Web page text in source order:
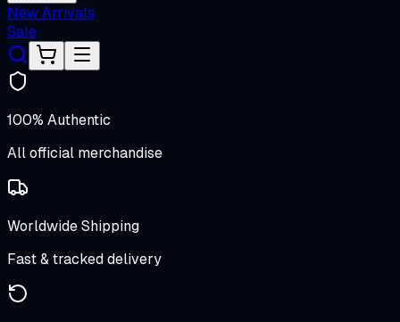
New Arrivals
Sale
100% Authentic
All official merchandise
Worldwide Shipping
Fast & tracked delivery